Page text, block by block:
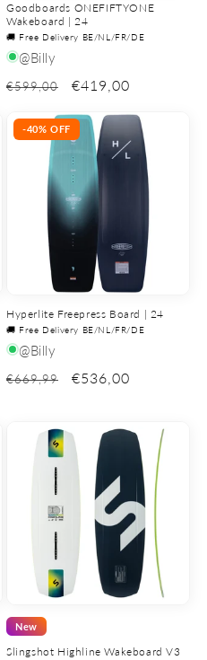
Goodboards ONEFIFTYONE
Wakeboard | 24
🚚 Free Delivery BE/NL/FR/DE
@Billy
€599,00 €419,00
-40% OFF
Hyperlite Freepress Board | 24
🚚 Free Delivery BE/NL/FR/DE
@Billy
€669,99 €536,00
New
Slingshot Highline Wakeboard V3